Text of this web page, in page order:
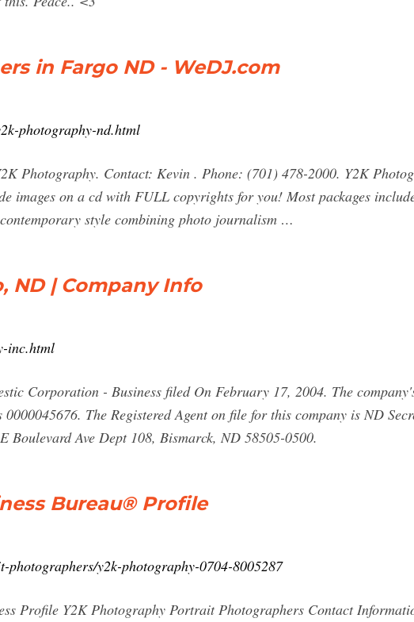
in Fargo ND - WeDJ.com
photography-nd.html
Photography. Contact: Kevin . Phone: (701) 478-2000. Y2K
images on a cd with FULL copyrights for you! Most packages
style combining photo journalism …
ND | Company Info
inc.html
Corporation - Business filed On February 17, 2004. The
The Registered Agent on file for this company is ND
Ave Dept 108, Bismarck, ND 58505-0500.
Bureau® Profile
y2k-photography-0704-8005287
Profile Y2K Photography Portrait Photographers Contact